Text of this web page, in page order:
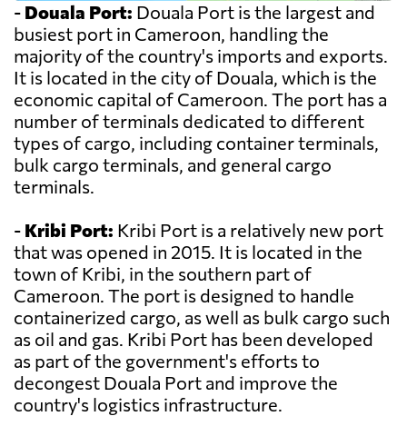
- Douala Port: Douala Port is the largest and
busiest port in Cameroon, handling the
majority of the country's imports and exports.
It is located in the city of Douala, which is the
economic capital of Cameroon. The port has a
number of terminals dedicated to different
types of cargo, including container terminals,
bulk cargo terminals, and general cargo
terminals.
- Kribi Port: Kribi Port is a relatively new port
that was opened in 2015. It is located in the
town of Kribi, in the southern part of
Cameroon. The port is designed to handle
containerized cargo, as well as bulk cargo such
as oil and gas. Kribi Port has been developed
as part of the government's efforts to
decongest Douala Port and improve the
country's logistics infrastructure.